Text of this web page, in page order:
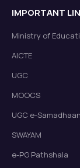
IMPORTANT
Ministry of
AICTE
UGC
MOOCS
UGC e-
SWAYAM
e-PG Pathshala